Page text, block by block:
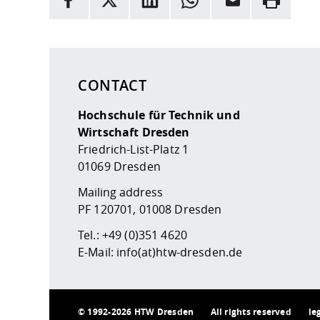
CONTACT
Hochschule für Technik und
Wirtschaft Dresden
Friedrich-List-Platz 1
01069 Dresden
Mailing address
PF 120701, 01008 Dresden
Tel.: +49 (0)351 4620
E-Mail: info(at)htw-dresden.de
© 1992-2026 HTW Dresden All rights reserved